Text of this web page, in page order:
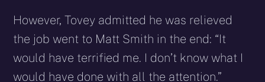
However, Tovey admitted he was relieved
the job went to Matt Smith in the end: “It
would have terrified me. I don’t know what I
would have done with all the attention.”